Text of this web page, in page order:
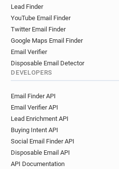
Lead Finder
YouTube Email Finder
Twitter Email Finder
Google Maps Email Finder
Email Verifier
Disposable Email Detector
DEVELOPERS
Email Finder API
Email Verifier API
Lead Enrichment API
Buying Intent API
Social Email Finder API
Disposable Email API
API Documentation